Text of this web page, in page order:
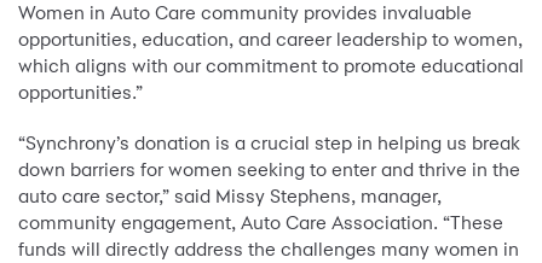
Women in Auto Care community provides invaluable
opportunities, education, and career leadership to women,
which aligns with our commitment to promote educational
opportunities.”
“Synchrony’s donation is a crucial step in helping us break
down barriers for women seeking to enter and thrive in the
auto care sector,” said Missy Stephens, manager,
community engagement, Auto Care Association. “These
funds will directly address the challenges many women in